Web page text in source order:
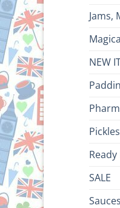
Jams,
NEW
SALE